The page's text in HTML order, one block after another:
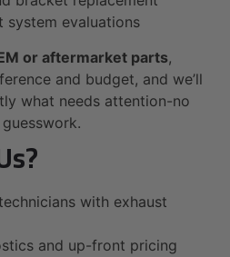
system evaluations
or aftermarket parts,
and budget, and we’ll
what needs attention-no
with exhaust
and up-front pricing